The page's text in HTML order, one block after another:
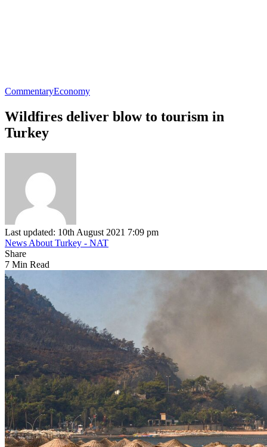
CommentaryEconomy
Wildfires deliver blow to tourism in
Turkey
Last updated: 10th August 2021 7:09 pm
News About Turkey - NAT
Share
7 Min Read